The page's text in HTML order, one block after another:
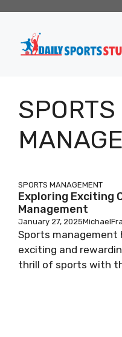
content
SPORTS
SPORTS MANAGEMENT
Exploring Exciting
Management
January 27, 2025
Sports management
exciting and
thrill of sports with